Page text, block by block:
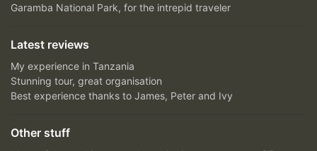
Garamba National Park, for the intrepid traveler
Latest reviews
My experience in Tanzania
Stunning tour, great organisation
Best experience thanks to James, Peter and Ivy
Other stuff